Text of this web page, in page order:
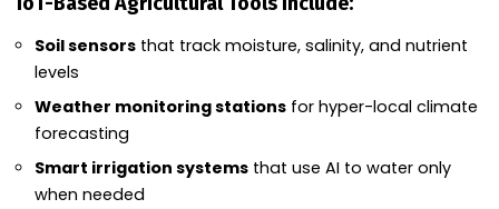
Soil sensors that track moisture, salinity, and nutrient
levels
Weather monitoring stations for hyper-local climate
forecasting
Smart irrigation systems that use AI to water only
when needed